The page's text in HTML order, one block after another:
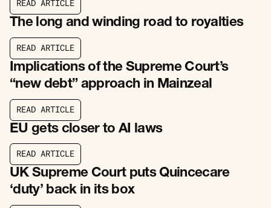
READ ARTICLE
READ ARTICLE
The long and winding road to royalties
READ ARTICLE
READ ARTICLE
Implications of the Supreme Court’s
“new debt” approach in Mainzeal
READ ARTICL E
EU gets closer to AI laws
READ ARTICLE
READ ARTICLE
UK Supreme Court puts Quincecare
‘duty’ back in its box